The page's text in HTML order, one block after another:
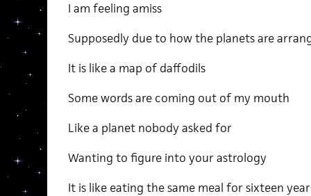
I am feeling amiss
Supposedly due to how the planets are
It is like a map of daffodils
Some words are coming out of my mouth
Like a planet nobody asked for
Wanting to figure into your astrology
It is like eating the same meal for sixteen